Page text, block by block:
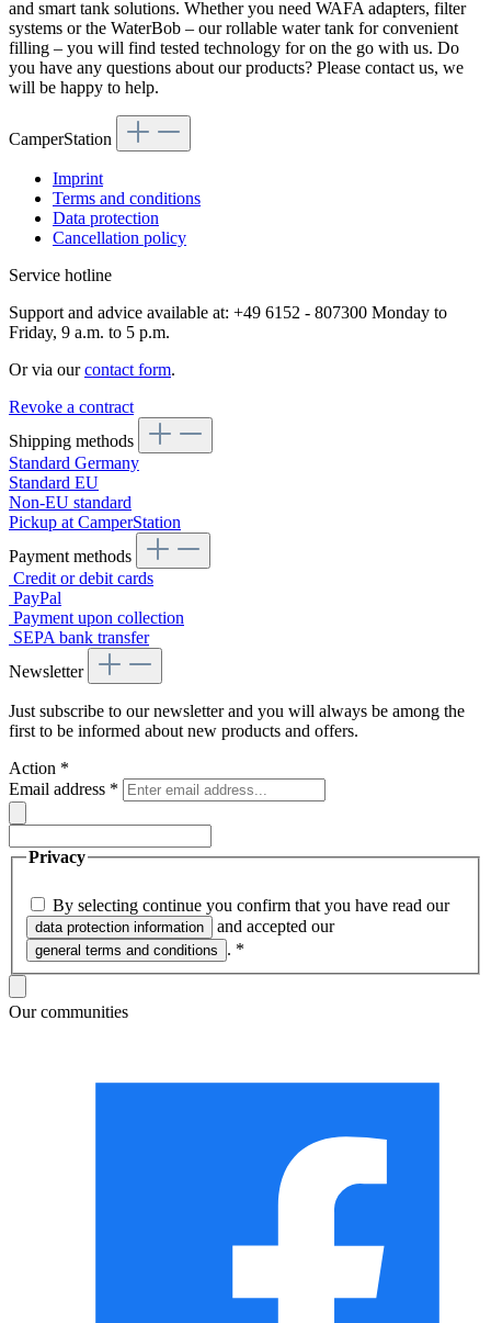
and smart tank solutions. Whether you need WAFA adapters, filter
systems or the WaterBob – our rollable water tank for convenient
filling – you will find tested technology for on the go with us. Do
you have any questions about our products? Please contact us, we
will be happy to help.
CamperStation
Imprint
Terms and conditions
Data protection
Cancellation policy
Service hotline
Support and advice available at: +49 6152 - 807300 Monday to
Friday, 9 a.m. to 5 p.m.
Or via ourcontact form.
Revoke a contract
Shipping methods
Standard Germany
Standard EU
Non-EU standard
Pickup at CamperStation
Payment methods
Credit or debit cards
PayPal
Payment upon collection
SEPA bank transfer
Newsletter
Just subscribe to our newsletter and you will always be among the
first to be informed about new products and offers.
Action *
Email address *
Privacy
By selecting continue you confirm that you have read our
data protection information and accepted our
general terms and conditions . *
Our communities